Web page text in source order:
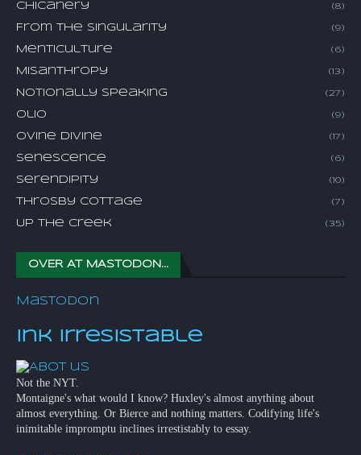
Chicanery (8)
From The Singularity (9)
Menticulture (6)
Misanthropy (13)
Notionally Speaking (27)
Olio (9)
Ovine Divine (17)
Senescence (6)
Serendipity (10)
Throsby Cottage (7)
Up The Creek (35)
OVER AT MASTODON...
Mastodon
Ink Irresistable
Not the NYT.
Montaigne's what would I know? Huxley's almost anything about
almost everything. Or Bierce and nothing matters. Codifying life's
inimitable impromptu inclines irrestistably to essay.